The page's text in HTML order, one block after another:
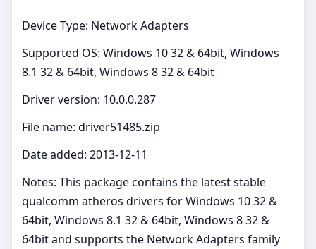
Device Type: Network Adapters
Supported OS: Windows 10 32 & 64bit, Windows
8.1 32 & 64bit, Windows 8 32 & 64bit
Driver version: 10.0.0.287
File name: driver51485.zip
Date added: 2013-12-11
Notes: This package contains the latest stable
qualcomm atheros drivers for Windows 10 32 &
64bit, Windows 8.1 32 & 64bit, Windows 8 32 &
64bit and supports the Network Adapters family